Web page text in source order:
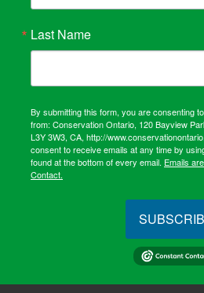
Last Name
By submitting this form, you are consenting
from: Conservation Ontario, 120 Bayview
L3Y 3W3, CA, http://
consent to receive emails at any time by
found at the bottom of every email. Emails
Contact.